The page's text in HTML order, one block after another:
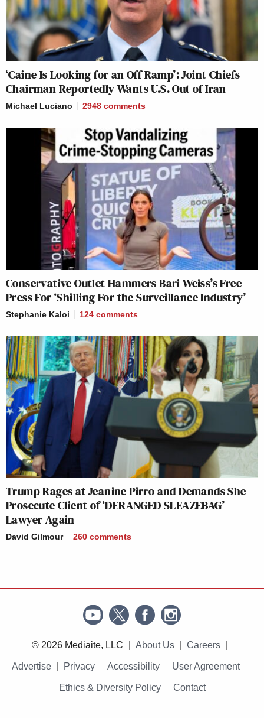
‘Caine Is Looking for an Off Ramp’: Joint Chiefs
Chairman Reportedly Wants U.S. Out of Iran
Michael Luciano 2948 comments
Conservative Outlet Hammers Bari Weiss’s Free
Press For ‘Shilling For the Surveillance Industry’
Stephanie Kaloi 124 comments
Trump Rages at Jeanine Pirro and Demands She
Prosecute Client of ‘DERANGED SLEAZEBAG’
Lawyer Again
David Gilmour 260 comments
© 2026 Mediaite, LLC About Us Careers
Advertise Privacy Accessibility User Agreement
Ethics & Diversity Policy Contact